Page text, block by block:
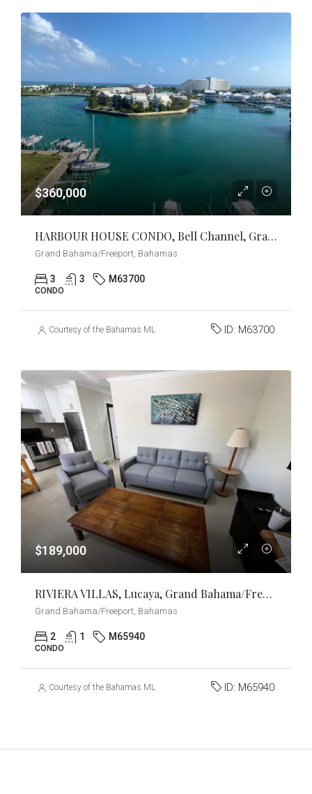
$360,000
HARBOUR HOUSE CONDO, Bell Channel, Grand Bahama/Freeport
Grand Bahama/Freeport, Bahamas
3 3 M63700
CONDO
Courtesy of the Bahamas MLS ID: M63700
$189,000
RIVIERA VILLAS, Lucaya, Grand Bahama/Freeport
Grand Bahama/Freeport, Bahamas
2 1 M65940
CONDO
Courtesy of the Bahamas MLS ID: M65940